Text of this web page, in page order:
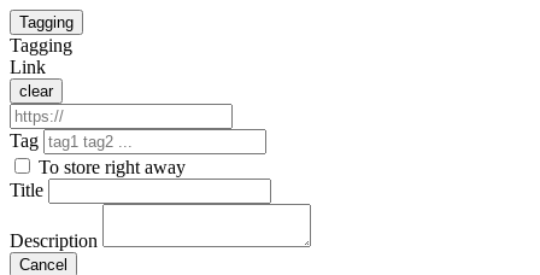
Tagging
Tagging
Link
clear
Tag
To store right away
Title
Description
Cancel